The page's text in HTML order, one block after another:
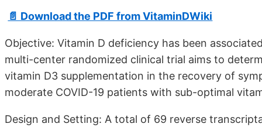
📄 Download the PDF from VitaminDWiki
Objective: Vitamin D deficiency has been
multi-center randomized clinical trial aims to
vitamin D3 supplementation in the recovery of
moderate COVID-19 patients with sub-optimal
Design and Setting: A total of 69 reverse